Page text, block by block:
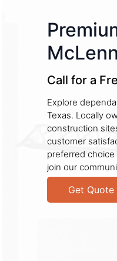
Call for a
Explore
Texas. Locally
construction
customer
preferred
join our
Get Quote